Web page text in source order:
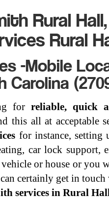
Rural
Rural
-Mobile
Carolina
for reliable, quick
this all at acceptable
for instance, setting
car lock support,
or house or you
certainly get in
services in Rural